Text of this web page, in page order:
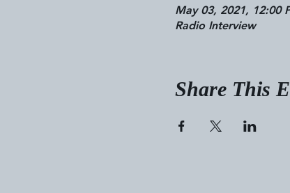
May 03, 2021, 12:00
Radio Interview
Share This